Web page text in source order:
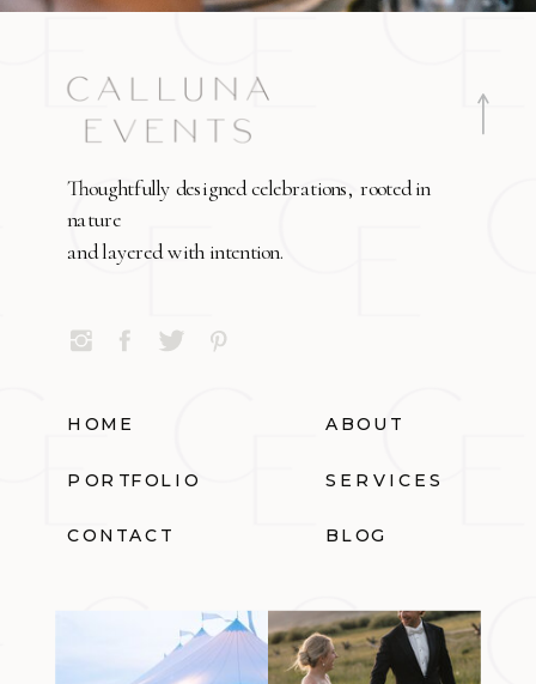
Thoughtfully designed celebrations, rooted in
nature
and layered with intention.
HOME ABOUT
PORTFOLIO SERVICES
CONTACT BLOG